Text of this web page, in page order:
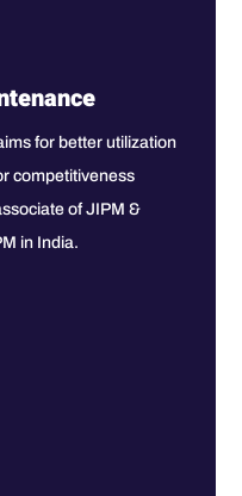
for better utilization
competitiveness
of JIPM &
in India.